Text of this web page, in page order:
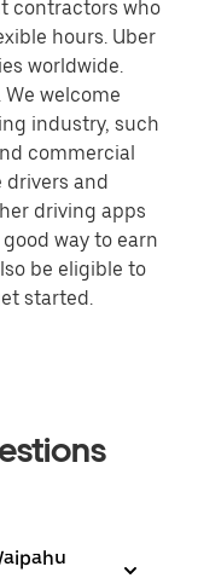
contractors who
hours. Uber
worldwide.
welcome
industry, such
commercial
drivers and
driving apps
way to earn
be eligible to
started.